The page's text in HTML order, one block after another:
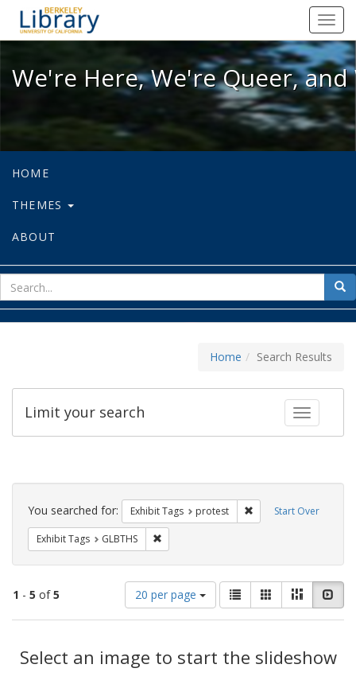
We're Here, We're Queer, and
We're Here, We're Queer,
HOME
THEMES
ABOUT
for
Home Search Results
Toggle
Limit your search
Search
Constraints Start Over
You searched for: Exhibit Tags protest Remove constraint
Exhibit Tags GLBTHS
1 - 5 of5
Number
of
results
display
per
20 per page
View
results
as:
List GalleryMasonry
Results
Select an image to start the slideshow